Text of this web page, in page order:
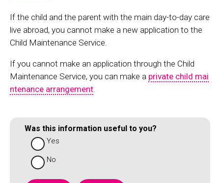
If the child and the parent with the main day-to-day care
live abroad, you cannot make a new application to the
Child Maintenance Service.
If you cannot make an application through the Child
Maintenance Service, you can make a private child mai
ntenance arrangement
Was this information useful to you?
Yes
No